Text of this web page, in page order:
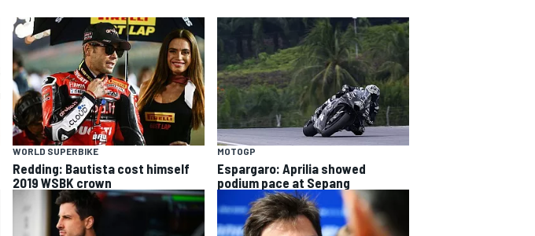
WORLD SUPERBIKE
Redding: Bautista cost himself
2019 WSBK crown
MOTOGP
Espargaro: Aprilia showed
podium pace at Sepang